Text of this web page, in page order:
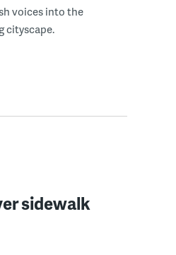
voices into the
cityscape.
sidewalk